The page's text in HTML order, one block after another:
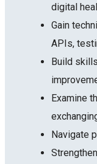
digital
Gain
APIs,
Build
Examine
Navigate